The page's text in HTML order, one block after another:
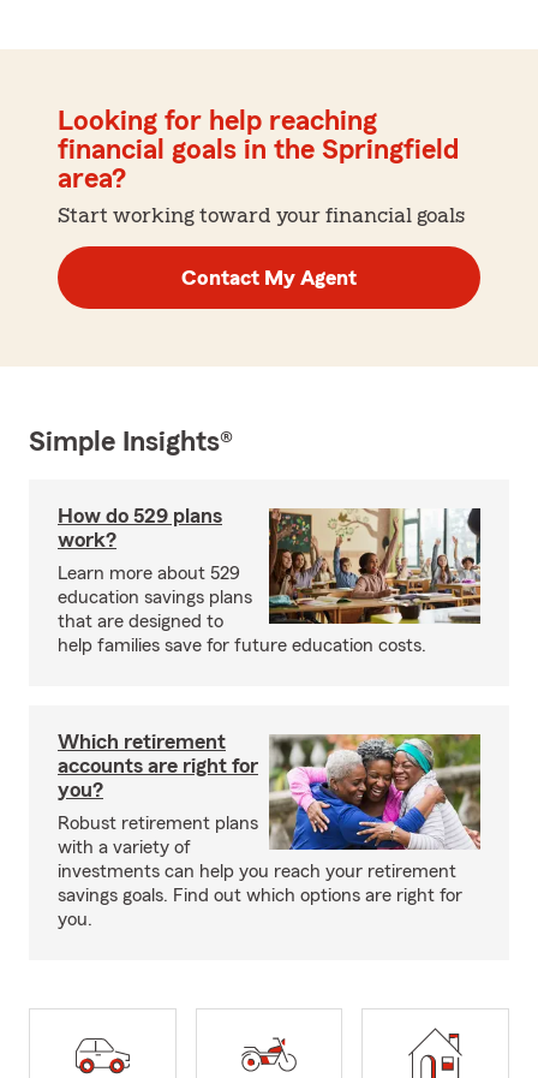
Looking for help reaching
financial goals in the Springfield
area?
Start working toward your financial goals
Contact My Agent
Simple Insights®
How do 529 plans
work?
Learn more about 529
education savings plans
that are designed to
help families save for future education costs.
Which retirement
accounts are right for
you?
Robust retirement plans
with a variety of
investments can help you reach your retirement
savings goals. Find out which options are right for
you.